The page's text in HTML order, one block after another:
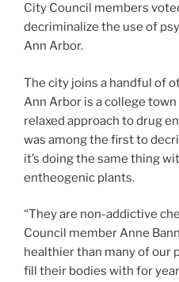
City Council members
decriminalize the use of
Ann Arbor.
The city joins a handful of
Ann Arbor is a college
relaxed approach to drug
was among the first to
it’s doing the same thing
entheogenic plants.
“They are non-addictive
Council member Anne
healthier than many of our
fill their bodies with for